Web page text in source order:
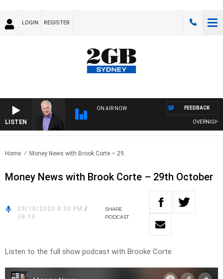
LOGIN REGISTER
LISTEN
ON AIR NOW
OVERNIGHTS
FEEDBACK
Home Money News with Brook Corte – 29..
Money News with Brook Corte – 29th October
29/10/2020 8:30 PM /
39:13
SHARE
PODCAST
Listen to the full show podcast with Brooke Corte